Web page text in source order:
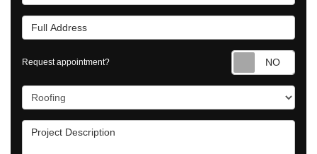
Full Address
Request appointment?
Project Type
Project Description